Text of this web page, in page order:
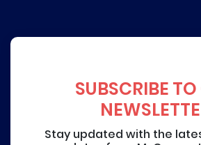
SUBSCRIBE
Stay updated with the